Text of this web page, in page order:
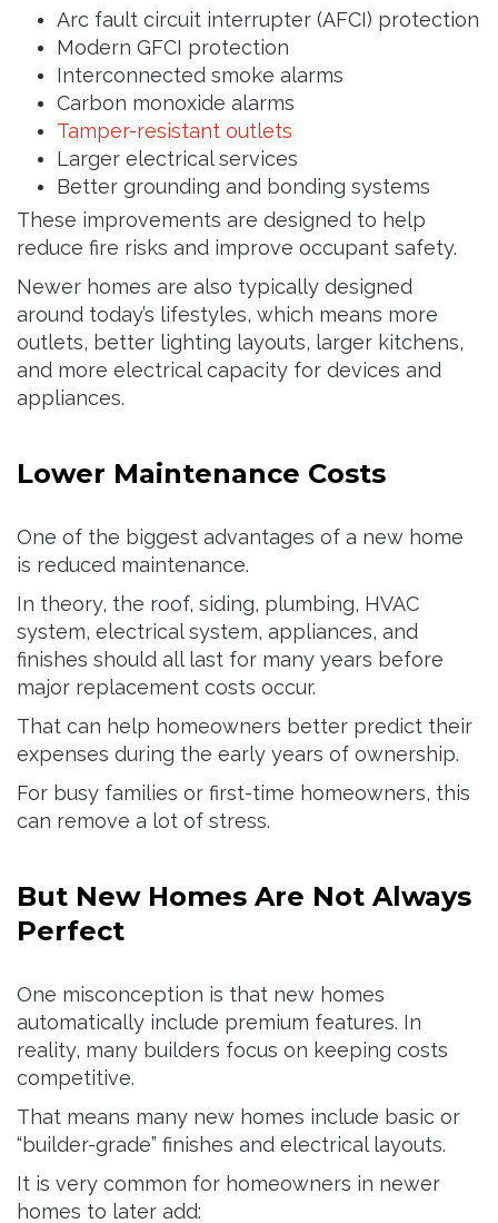
Arc fault circuit interrupter (AFCI) protection
Modern GFCI protection
Interconnected smoke alarms
Carbon monoxide alarms
Tamper-resistant outlets
Larger electrical services
Better grounding and bonding systems
These improvements are designed to help
reduce fire risks and improve occupant safety.
Newer homes are also typically designed
around today’s lifestyles, which means more
outlets, better lighting layouts, larger kitchens,
and more electrical capacity for devices and
appliances.
Lower Maintenance Costs
One of the biggest advantages of a new home
is reduced maintenance.
In theory, the roof, siding, plumbing, HVAC
system, electrical system, appliances, and
finishes should all last for many years before
major replacement costs occur.
That can help homeowners better predict their
expenses during the early years of ownership.
For busy families or first-time homeowners, this
can remove a lot of stress.
But New Homes Are Not Always
Perfect
One misconception is that new homes
automatically include premium features. In
reality, many builders focus on keeping costs
competitive.
That means many new homes include basic or
“builder-grade” finishes and electrical layouts.
It is very common for homeowners in newer
homes to later add: